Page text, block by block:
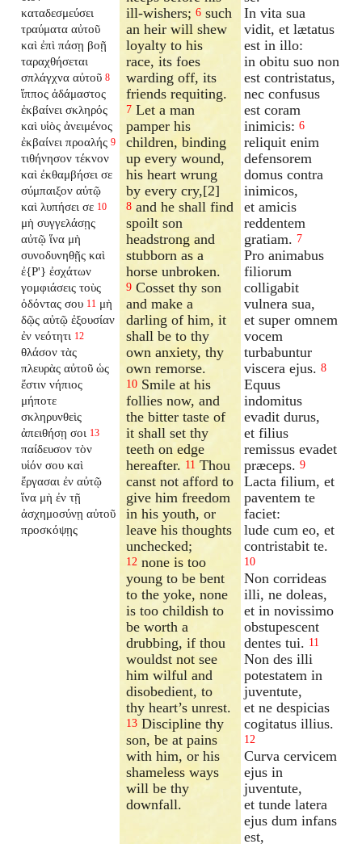
καταδεσμεύσει
τραύματα αὐτοῦ
καὶ ἐπὶ πάσῃ βοῇ
ταραχθήσεται
σπλάγχνα αὐτοῦ 8
ἵππος ἀδάμαστος
ἐκβαίνει σκληρός
καὶ υἱὸς ἀνειμένος
ἐκβαίνει προαλής 9
τιθήνησον τέκνον
καὶ ἐκθαμβήσει σε
σύμπαιξον αὐτῷ
καὶ λυπήσει σε 10
μὴ συγγελάσῃς
αὐτῷ ἵνα μὴ
συνοδυνηθῇς καὶ
ἐ{P'} ἐσχάτων
γομφιάσεις τοὺς
ὀδόντας σου 11 μὴ
δῷς αὐτῷ ἐξουσίαν
ἐν νεότητι 12
θλάσον τὰς
πλευρὰς αὐτοῦ ὡς
ἔστιν νήπιος
μήποτε
σκληρυνθεὶς
ἀπειθήσῃ σοι 13
παίδευσον τὸν
υἱόν σου καὶ
ἔργασαι ἐν αὐτῷ
ἵνα μὴ ἐν τῇ
ἀσχημοσύνῃ αὐτοῦ
προσκόψῃς
ill-wishers;6 such
an heir will shew
loyalty to his
race, its foes
warding off, its
friends requiting.
7 Let a man
pamper his
children, binding
up every wound,
his heart wrung
by every cry,[2]
8 and he shall find
spoilt son
headstrong and
stubborn as a
horse unbroken.
9 Cosset thy son
and make a
darling of him, it
shall be to thy
own anxiety, thy
own remorse.
10 Smile at his
follies now, and
the bitter taste of
it shall set thy
teeth on edge
hereafter. 11 Thou
canst not afford to
give him freedom
in his youth, or
leave his thoughts
unchecked;
12 none is too
young to be bent
to the yoke, none
is too childish to
be worth a
drubbing, if thou
wouldst not see
him wilful and
disobedient, to
thy heart’s unrest.
13 Discipline thy
son, be at pains
with him, or his
shameless ways
will be thy
downfall.
In vita sua
vidit, et lætatus
est in illo:
in obitu suo non
est contristatus,
nec confusus
est coram
inimicis: 6
reliquit enim
defensorem
domus contra
inimicos,
et amicis
reddentem
gratiam. 7
Pro animabus
filiorum
colligabit
vulnera sua,
et super omnem
vocem
turbabuntur
viscera ejus. 8
Equus
indomitus
evadit durus,
et filius
remissus evadet
præceps. 9
Lacta filium, et
paventem te
faciet:
lude cum eo, et
contristabit te.
10
Non corrideas
illi, ne doleas,
et in novissimo
obstupescent
dentes tui. 11
Non des illi
potestatem in
juventute,
et ne despicias
cogitatus illius.
12
Curva cervicem
ejus in
juventute,
et tunde latera
ejus dum infans
est,